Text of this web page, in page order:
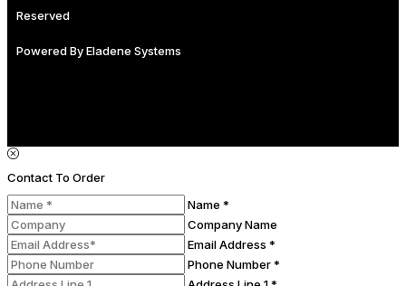
Reserved
Powered ByEladene Systems
Contact To Order
Name *
Company Name
Email Address *
Phone Number *